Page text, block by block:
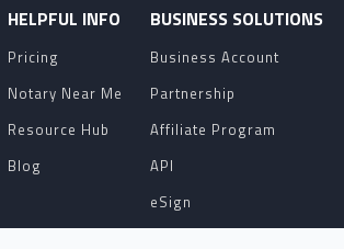
HELPFUL INFO
Pricing
Notary Near Me
Resource Hub
Blog
BUSINESS SOLUTIONS
Business Account
Partnership
Affiliate Program
API
eSign